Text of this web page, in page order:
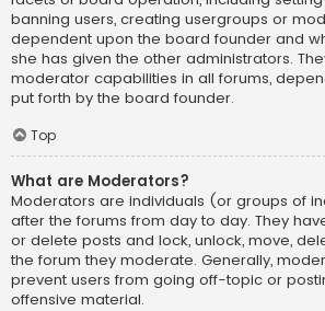
banning users, creating usergroups or
dependent upon the board founder and
she has given the other administrators.
moderator capabilities in all forums,
put forth by the board founder.
Top
What are Moderators?
Moderators are individuals (or groups of
after the forums from day to day. They
or delete posts and lock, unlock, move,
the forum they moderate. Generally,
prevent users from going off-topic or
offensive material.